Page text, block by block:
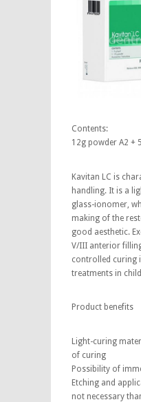
Contents:
12g powder A2 +
Kavitan LC is
handling. It is a
glass-ionomer,
making of the
good aesthetic.
V/III anterior
controlled curing
treatments in
Product benefits
Light-curing
of curing
Possibility of
Etching and
not necessary